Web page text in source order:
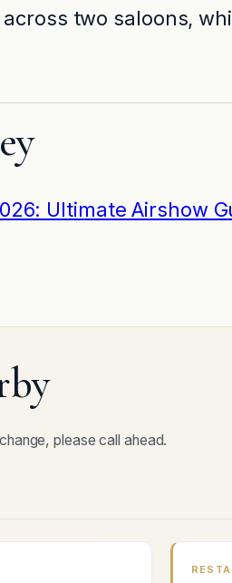
two saloons,
Ultimate Airshow
please call ahead.